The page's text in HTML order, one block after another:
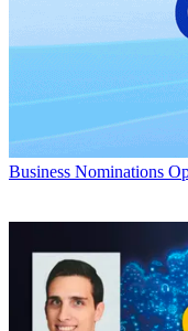
Business Nominations